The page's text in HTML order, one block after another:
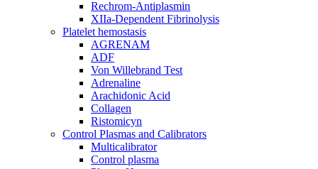
Rechrom-Antiplasmin
XIIa-Dependent Fibrinolysis
Platelet hemostasis
AGRENAM
ADF
Von Willebrand Test
Adrenaline
Araсhidonic Acid
Collagen
Ristomicyn
Control Plasmas and Calibrators
Multicalibrator
Control plasma